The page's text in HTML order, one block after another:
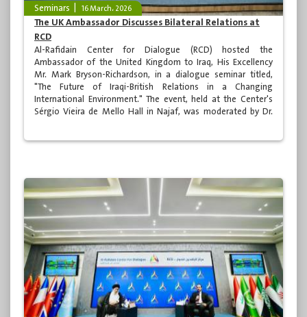
Seminars 16 March، 2026
The UK Ambassador Discusses Bilateral Relations at
RCD
Al-Rafidain Center for Dialogue (RCD) hosted the
Ambassador of the United Kingdom to Iraq, His Excellency
Mr. Mark Bryson-Richardson, in a dialogue seminar titled,
"The Future of Iraqi-British Relations in a Changing
International Environment." The event, held at the Center's
Sérgio Vieira de Mello Hall in Najaf, was moderated by Dr.